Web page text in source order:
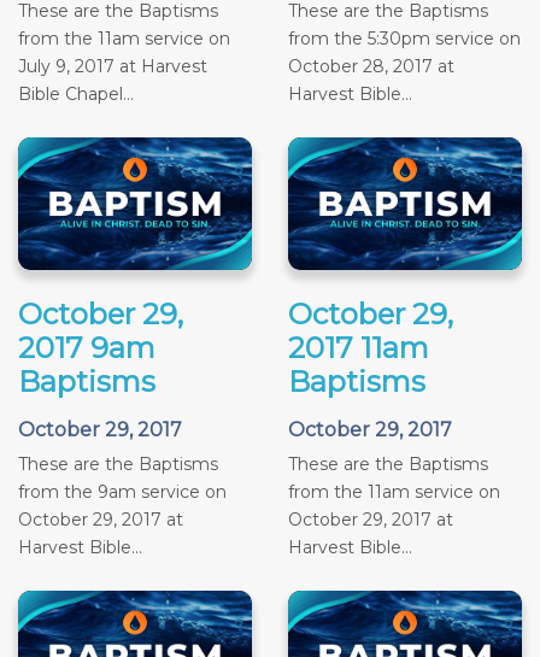
These are the Baptisms
from the 11am service on
July 9, 2017 at Harvest
Bible Chapel...
These are the Baptisms
from the 5:30pm service on
October 28, 2017 at
Harvest Bible...
October 29,
2017 9am
Baptisms
October 29, 2017
These are the Baptisms
from the 9am service on
October 29, 2017 at
Harvest Bible...
October 29,
2017 11am
Baptisms
October 29, 2017
These are the Baptisms
from the 11am service on
October 29, 2017 at
Harvest Bible...